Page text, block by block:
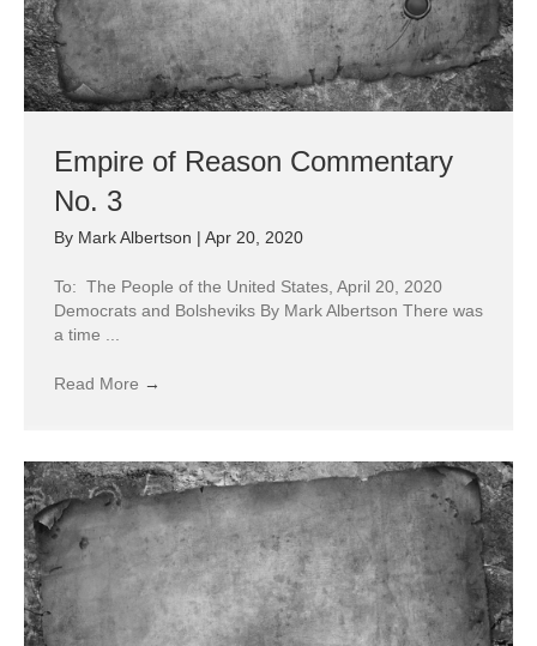
Empire of Reason Commentary
No. 3
By Mark Albertson | Apr 20, 2020
To: The People of the United States, April 20, 2020
Democrats and Bolsheviks By Mark Albertson There was
a time ...
Read More →